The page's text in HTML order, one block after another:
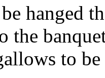
hanged
the
to be